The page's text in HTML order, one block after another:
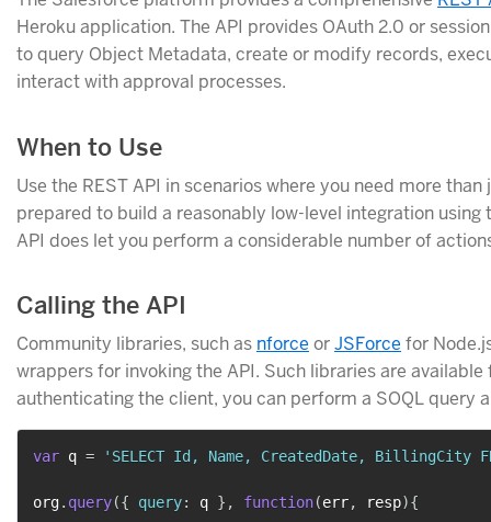
Heroku application. The API provides OAuth 2.0 or
to query Object Metadata, create or modify records,
interact with approval processes.
When to Use
Use the REST API in scenarios where you need more
prepared to build a reasonably low-level integration using
API does let you perform a considerable number of
Calling the API
Community libraries, such as nforce orJSForce for
wrappers for invoking the API. Such libraries are
authenticating the client, you can perform a SOQL query
var q = 'SELECT Id, Name, CreatedDate, BillingCity
org. query({ query: q } , function(err, resp){